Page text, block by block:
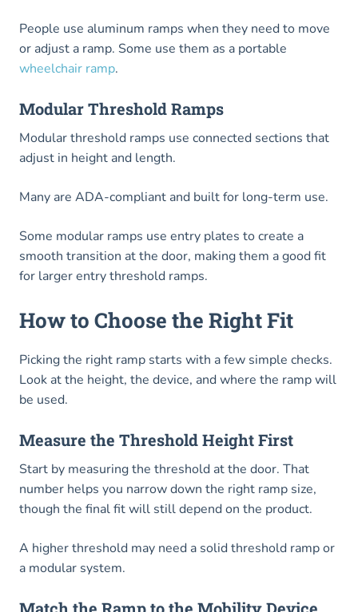
People use aluminum ramps when they need to move
or adjust a ramp. Some use them as a portable
wheelchair ramp.
Modular Threshold Ramps
Modular threshold ramps use connected sections that
adjust in height and length.
Many are ADA-compliant and built for long-term use.
Some modular ramps use entry plates to create a
smooth transition at the door, making them a good fit
for larger entry threshold ramps.
How to Choose the Right Fit
Picking the right ramp starts with a few simple checks.
Look at the height, the device, and where the ramp will
be used.
Measure the Threshold Height First
Start by measuring the threshold at the door. That
number helps you narrow down the right ramp size,
though the final fit will still depend on the product.
A higher threshold may need a solid threshold ramp or
a modular system.